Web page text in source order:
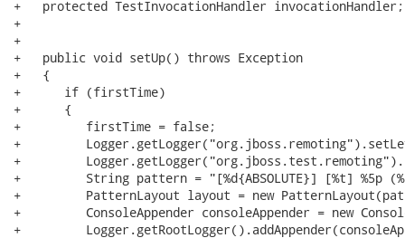
+   protected TestInvocationHandler invocationHandler;
+
+
+   public void setUp() throws Exception
+   {
+      if (firstTime)
+      {
+         firstTime = false;
+
+
+         String pattern = "[%d{ABSOLUTE}] [%t] %5p
+         PatternLayout layout = new
+         ConsoleAppender consoleAppender = new
+